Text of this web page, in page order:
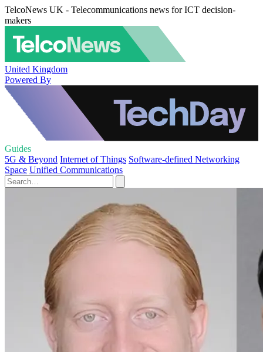
TelcoNews UK - Telecommunications news for ICT decision-
makers
United Kingdom
Powered By
Guides
5G & Beyond Internet of Things Software-defined Networking
Space Unified Communications